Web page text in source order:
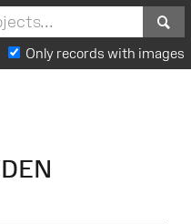
Only records with images